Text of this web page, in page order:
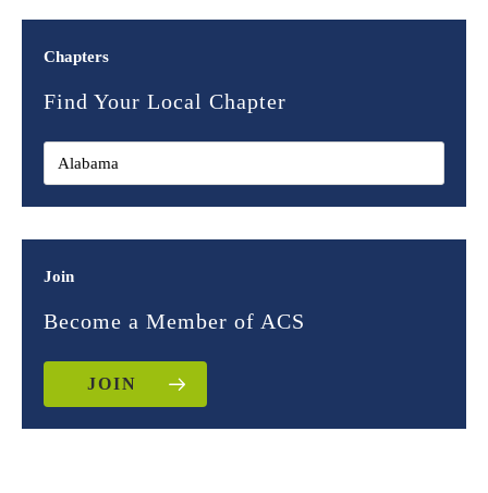
Chapters
Find Your Local Chapter
Join
Become a Member of ACS
JOIN